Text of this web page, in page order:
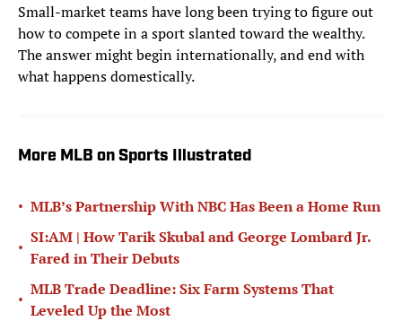
Small-market teams have long been trying to figure out
how to compete in a sport slanted toward the wealthy.
The answer might begin internationally, and end with
what happens domestically.
More MLB on Sports Illustrated
• MLB’s Partnership With NBC Has Been a Home Run
•
SI:AM | How Tarik Skubal and George Lombard Jr.
Fared in Their Debuts
•
MLB Trade Deadline: Six Farm Systems That
Leveled Up the Most